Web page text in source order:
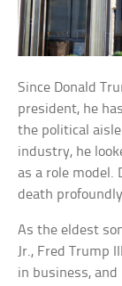
Since Donald
president, he
the political
industry, he
as a role model.
death
As the eldest
Jr., Fred Trump
in business,